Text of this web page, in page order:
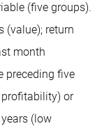
(five groups).
(value); return
month
preceding five
or
(low